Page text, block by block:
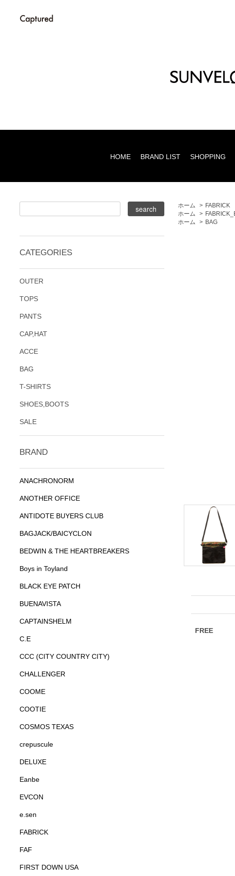
HOME BRAND LIST SHOPPING
ホーム > FABRICK
ホーム
>
ホーム
> BAG
CATEGORIES
OUTER
TOPS
PANTS
CAP,HAT
ACCE
BAG
T-SHIRTS
SHOES,BOOTS
SALE
BRAND
ANACHRONORM
ANOTHER OFFICE
ANTIDOTE BUYERS CLUB
BAGJACK/BAICYCLON
BEDWIN & THE HEARTBREAKERS
Boys in Toyland
BLACK EYE PATCH
BUENAVISTA
CAPTAINSHELM
C.E
CCC (CITY COUNTRY CITY)
CHALLENGER
COOME
COOTIE
COSMOS TEXAS
crepuscule
DELUXE
Eanbe
EVCON
e.sen
FABRICK
FAF
FIRST DOWN USA